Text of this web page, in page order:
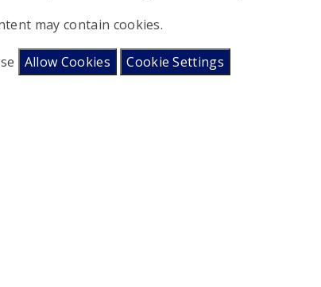
may contain cookies.
Allow Cookies Cookie Settings